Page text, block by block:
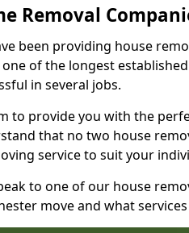
Removal
been providing house
of the longest
in several jobs.
to provide you with the
that no two house
service to suit your
to one of our house
move and what